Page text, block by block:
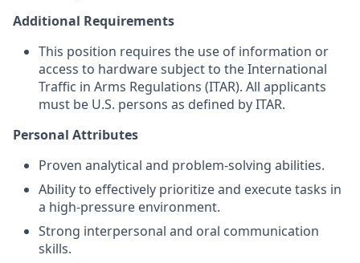
Additional Requirements
This position requires the use of information or
access to hardware subject to the International
Traffic in Arms Regulations (ITAR). All applicants
must be U.S. persons as defined by ITAR.
Personal Attributes
Proven analytical and problem-solving abilities.
Ability to effectively prioritize and execute tasks in
a high-pressure environment.
Strong interpersonal and oral communication
skills.